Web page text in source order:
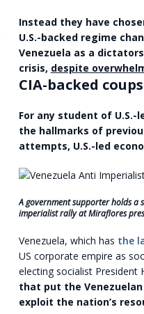
Instead they have
U.S.-backed regime
Venezuela as a
crisis, despite
CIA-backed
For any student of
the hallmarks of
attempts, U.S.-led
A government supporter holds a
imperialist rally at Miraflores
Venezuela, which has the
US corporate empire as
electing socialist President
that put the
exploit the nation’s